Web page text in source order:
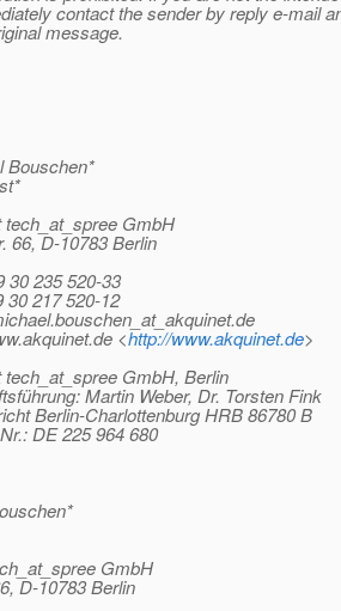
contact the sender by reply e-mail
message.
Bouschen*
GmbH
66, D-10783 Berlin
30 235 520-33
30 217 520-12
de
<http://www.akquinet.de>
GmbH, Berlin
Martin Weber, Dr. Torsten Fink
Berlin-Charlottenburg HRB 86780 B
DE 225 964 680
GmbH
D-10783 Berlin